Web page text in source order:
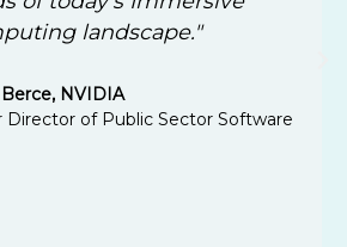
landscape."
NVIDIA
Director of Public Sector Software